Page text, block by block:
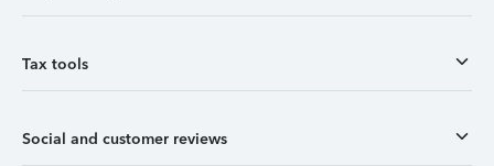
Tax tools
Social and customer reviews